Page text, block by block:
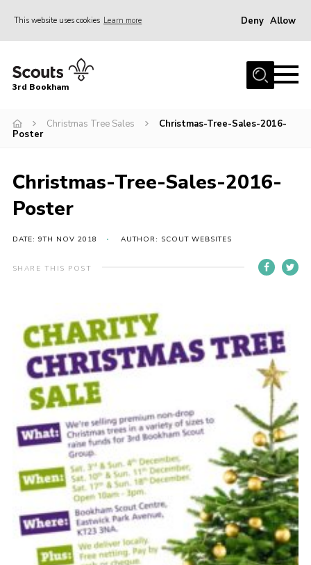
This website uses cookies Learn more Deny Allow
Home
About us
Contact
Members Resources
Cookies
3rd Bookham
Christmas Tree Sales
Christmas-Tree-Sales-2016-
Poster
Christmas-Tree-Sales-2016-
Poster
DATE: 9TH NOV 2018 AUTHOR: SCOUT WEBSITES
SHARE THIS POST